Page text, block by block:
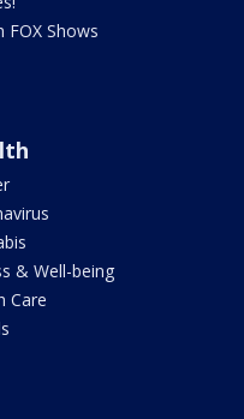
FOX Shows
& Well-being
Care